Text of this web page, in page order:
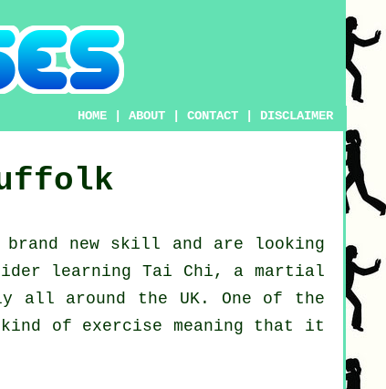
HOME |ABOUT |CONTACT DISCLAIMER
new skill and are looking
learning Tai Chi, a martial
all around the UK. One of the
of exercise meaning that it